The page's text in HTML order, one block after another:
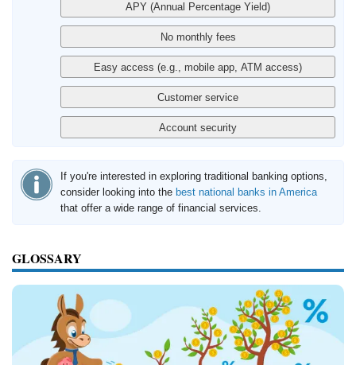
If you're interested in exploring traditional banking options,
consider looking into the best national banks in America
that offer a wide range of financial services.
GLOSSARY